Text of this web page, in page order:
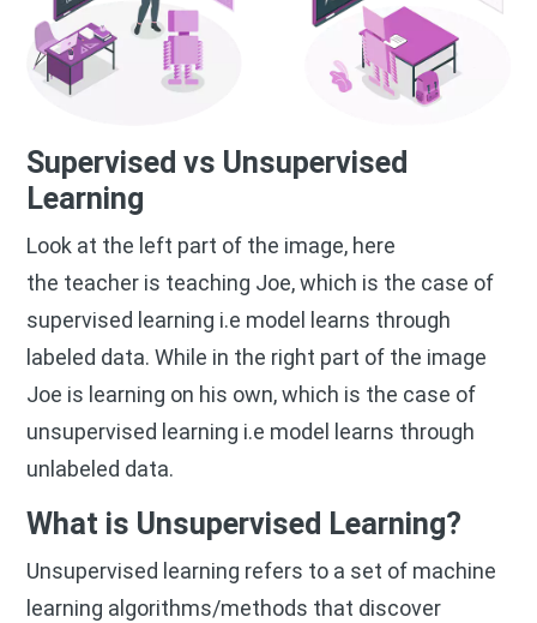
Supervised vs Unsupervised
Learning
Look at the left part of the image, here
the teacher is teaching Joe, which is the case of
supervised learning i.e model learns through
labeled data. While in the right part of the image
Joe is learning on his own, which is the case of
unsupervised learning i.e model learns through
unlabeled data.
What is Unsupervised Learning?
Unsupervised learning refers to a set of machine
learning algorithms/methods that discover